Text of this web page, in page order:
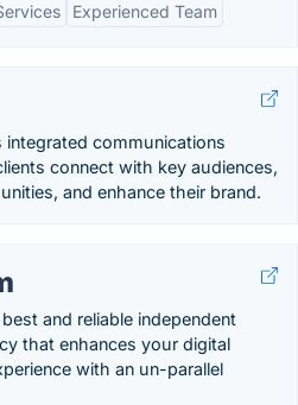
Experienced Team
integrated communications
connect with key audiences,
and enhance their brand.
and reliable independent
that enhances your digital
with an un-parallel